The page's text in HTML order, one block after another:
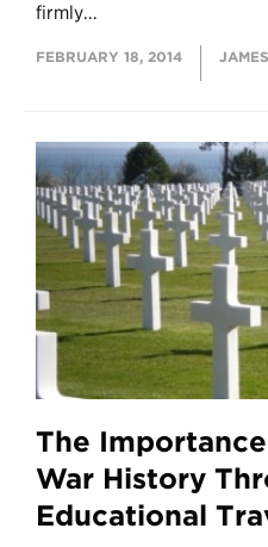
firmly...
FEBRUARY 18, 2014
The
War History
Educational